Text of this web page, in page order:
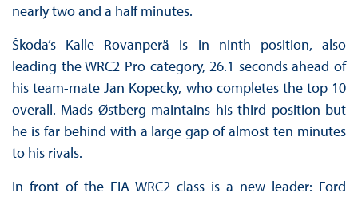
nearly two and a half minutes.
Škoda’s Kalle Rovanperä is in ninth position, also
leading the WRC2 Pro category, 26.1 seconds ahead of
his team-mate Jan Kopecky, who completes the top 10
overall. Mads Østberg maintains his third position but
he is far behind with a large gap of almost ten minutes
to his rivals.
In front of the FIA WRC2 class is a new leader: Ford